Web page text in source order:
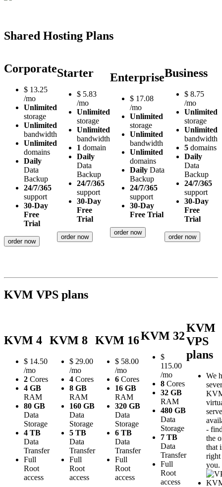
Shared Hosting Plans
Corporate
$ 13.25
/mo
Unlimited
storage
Unlimited
bandwidth
Unlimited
domains
Daily
Data
Backup
24/7/365
support
30-Day
Free
Trial
order now
Starter
$ 5.83
/mo
Unlimited
storage
Unlimited
bandwidth
1 domain
Daily
Data
Backup
24/7/365
support
30-Day
Free
Trial
order now
Enterprise
$ 17.08
/mo
Unlimited
storage
Unlimited
bandwidth
Unlimited
domains
Daily Data
Backup
24/7/365
support
30-Day
Free Trial
order now
Business
$ 8.75
/mo
Unlimited
storage
Unlimited
bandwidth
5 domains
Daily
Data
Backup
24/7/365
support
30-Day
Free
Trial
order now
KVM VPS plans
KVM 4
$ 14.50
/mo
2 Cores
4 GB
RAM
80 GB
Data
Storage
4 TB
Data
Transfer
Full
Root
access
KVM 8
$ 29.00
/mo
4 Cores
8 GB
RAM
160 GB
Data
Storage
5 TB
Data
Transfer
Full
Root
access
KVM 16
$ 58.00
/mo
6 Cores
16 GB
RAM
320 GB
Data
Storage
6 TB
Data
Transfer
Full
Root
access
KVM 32
$
115.00
/mo
8 Cores
32 GB
RAM
480 GB
Data
Storage
7 TB
Data
Transfer
Full
Root
access
KVM
VPS
plans
We
-
the
that
you.